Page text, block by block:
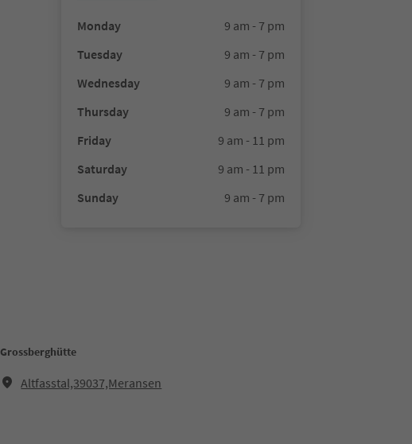
Monday
9 am - 7 pm
Tuesday
9 am - 7 pm
Wednesday
9 am - 7 pm
Thursday
9 am - 7 pm
Friday
9 am - 11 pm
Saturday
9 am - 11 pm
Sunday
9 am - 7 pm
Grossberghütte
Altfasstal,39037,Meransen